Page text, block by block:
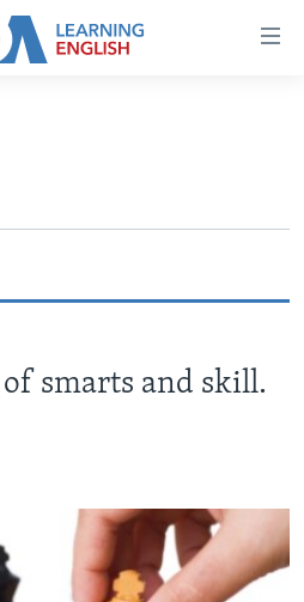
of smarts and skill.